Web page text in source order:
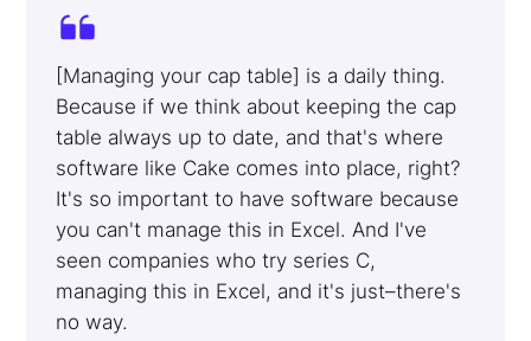
[Managing your cap table] is a daily thing.
Because if we think about keeping the cap
table always up to date, and that's where
software like Cake comes into place, right?
It's so important to have software because
you can't manage this in Excel. And I've
seen companies who try series C,
managing this in Excel, and it's just–there's
no way.